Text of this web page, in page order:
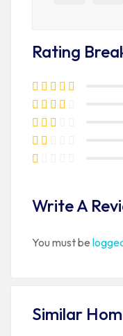
Rating
Write A
You must be
Similar